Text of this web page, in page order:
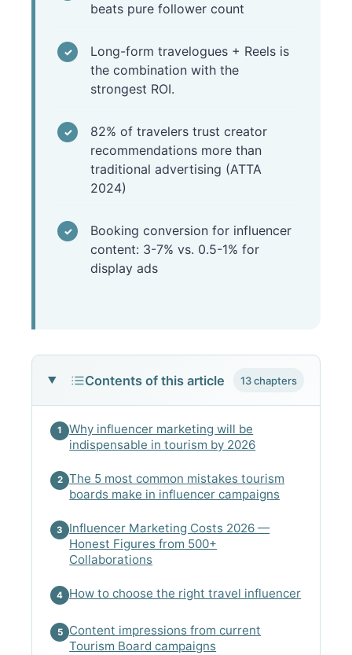
beats pure follower count
Long-form travelogues + Reels is
the combination with the
strongest ROI.
82% of travelers trust creator
recommendations more than
traditional advertising (ATTA
2024)
Booking conversion for influencer
content: 3-7% vs. 0.5-1% for
display ads
Contents of this article 13 chapters
1
Why influencer marketing will be
indispensable in tourism by 2026
2
The 5 most common mistakes tourism
boards make in influencer campaigns
3
Influencer Marketing Costs 2026 —
Honest Figures from 500+
Collaborations
4 How to choose the right travel influencer
5
Content impressions from current
Tourism Board campaigns